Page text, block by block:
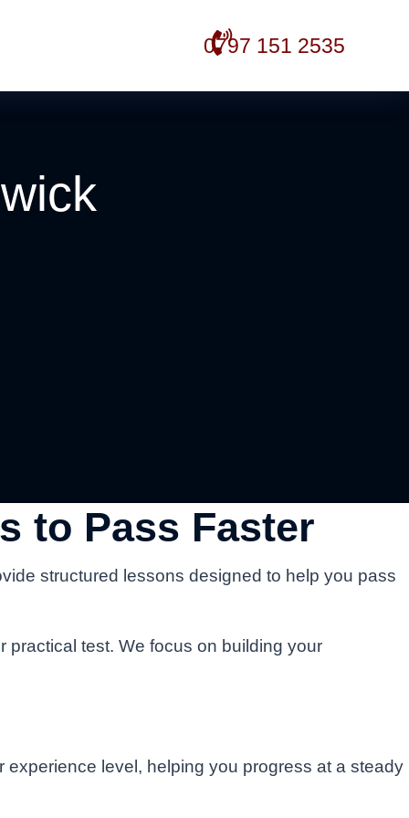
0797 151 2535
to Pass Faster
structured lessons designed to help you pass
practical test. We focus on building your
experience level, helping you progress at a steady